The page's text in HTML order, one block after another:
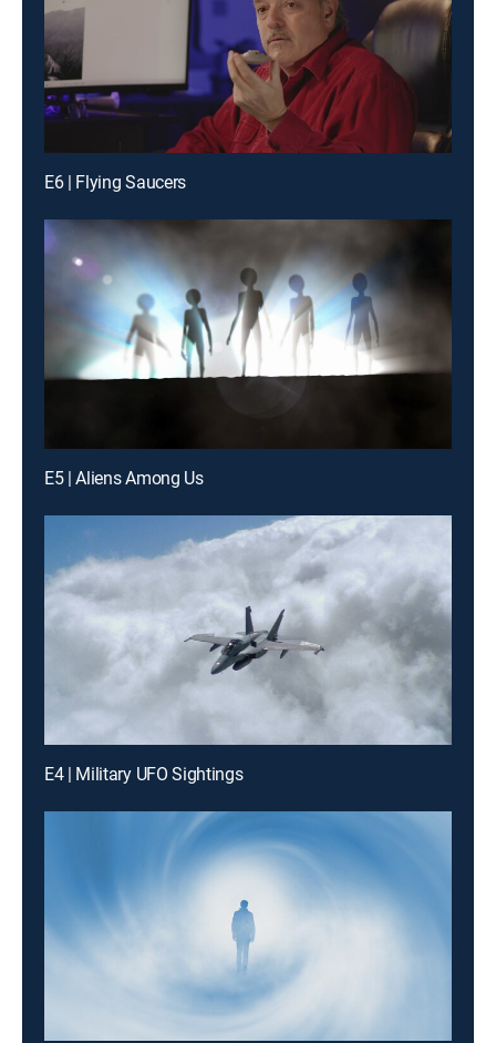
E6 | Flying Saucers
E5 | Aliens Among Us
E4 | Military UFO Sightings